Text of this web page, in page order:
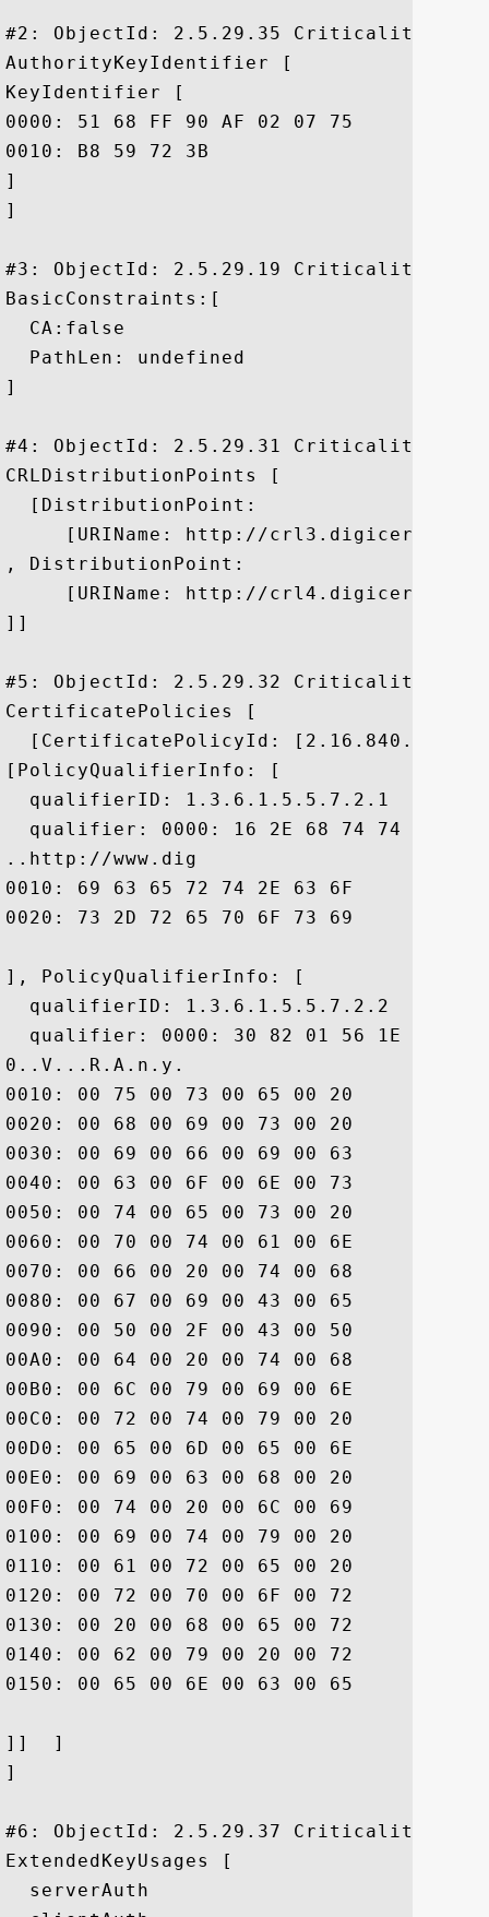
#2: ObjectId: 2.5.29.35
AuthorityKeyIdentifier [
KeyIdentifier [
0000: 51 68 FF 90 AF 02 07 75	3C CC D9 65 64 62 A2 12  Qh.....u<..edb..
0010: B8 59 72 3B					 .Yr;
]
]
#3: ObjectId: 2.5.29.19 Criticality=true
BasicConstraints:[
  CA:false
  PathLen: undefined
]
#4: ObjectId: 2.5.29.31
CRLDistributionPoints [
  [DistributionPoint:
[URIName: http://
, DistributionPoint:
[URIName: http://
]]
#5: ObjectId: 2.5.29.32
CertificatePolicies [
[CertificatePolicyId:
[PolicyQualifierInfo: [
  qualifierID: 1.3.6.1.5.5.7.2.1
qualifier: 0000: 16 2E 68 74 74 70
..http://www.dig
0010: 69 63 65 72 74 2E 63 6F	6D 2F 73 73 6C 2D 63 70  icert.com/ssl-cp
0020: 73 2D 72 65 70 6F 73 69	74 6F 72 79 2E 68 74 6D  s-repository.htm
], PolicyQualifierInfo: [
  qualifierID: 1.3.6.1.5.5.7.2.2
qualifier: 0000: 30 82 01 56 1E 82
0..V...R.A.n.y.
0010: 00 75 00 73 00 65 00 20	00 6F 00 66 00 20 00 74  .u.s.e. .o.f. .t
0020: 00 68 00 69 00 73 00 20	00 43 00 65 00 72 00 74  .h.i.s. .C.e.r.t
0030: 00 69 00 66 00 69 00 63	00 61 00 74 00 65 00 20  .i.f.i.c.a.t.e.
0040: 00 63 00 6F 00 6E 00 73	00 74 00 69 00 74 00 75  .c.o.n.s.t.i.t.u
0050: 00 74 00 65 00 73 00 20	00 61 00 63 00 63 00 65  .t.e.s. .a.c.c.e
0060: 00 70 00 74 00 61 00 6E	00 63 00 65 00 20 00 6F  .p.t.a.n.c.e. .o
0070: 00 66 00 20 00 74 00 68	00 65 00 20 00 44 00 69  .f. .t.h.e. .D.i
0080: 00 67 00 69 00 43 00 65	00 72 00 74 00 20 00 43  .g.i.C.e.r.t. .C
0090: 00 50 00 2F 00 43 00 50	00 53 00 20 00 61 00 6E  .P./.C.P.S. .a.n
00A0: 00 64 00 20 00 74 00 68	00 65 00 20 00 52 00 65  .d. .t.h.e. .R.e
00B0: 00 6C 00 79 00 69 00 6E	00 67 00 20 00 50 00 61  .l.y.i.n.g. .P.a
00C0: 00 72 00 74 00 79 00 20	00 41 00 67 00 72 00 65  .r.t.y. .A.g.r.e
00D0: 00 65 00 6D 00 65 00 6E	00 74 00 20 00 77 00 68  .e.m.e.n.t. .w.h
00E0: 00 69 00 63 00 68 00 20	00 6C 00 69 00 6D 00 69  .i.c.h. .l.i.m.i
00F0: 00 74 00 20 00 6C 00 69	00 61 00 62 00 69 00 6C  .t. .l.i.a.b.i.l
0100: 00 69 00 74 00 79 00 20	00 61 00 6E 00 64 00 20  .i.t.y. .a.n.d.
0110: 00 61 00 72 00 65 00 20	00 69 00 6E 00 63 00 6F  .a.r.e. .i.n.c.o
0120: 00 72 00 70 00 6F 00 72	00 61 00 74 00 65 00 64  .r.p.o.r.a.t.e.d
0130: 00 20 00 68 00 65 00 72	00 65 00 69 00 6E 00 20  . .h.e.r.e.i.n.
0140: 00 62 00 79 00 20 00 72	00 65 00 66 00 65 00 72  .b.y. .r.e.f.e.r
0150: 00 65 00 6E 00 63 00 65	00 2E			 .e.n.c.e..
]]  ]
]
#6: ObjectId: 2.5.29.37
ExtendedKeyUsages [
  serverAuth